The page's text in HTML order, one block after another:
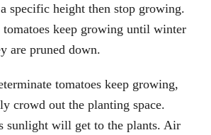
specific height then stop growing.
keep growing until winter
are pruned down.
tomatoes keep growing,
crowd out the planting space.
sunlight will get to the plants. Air